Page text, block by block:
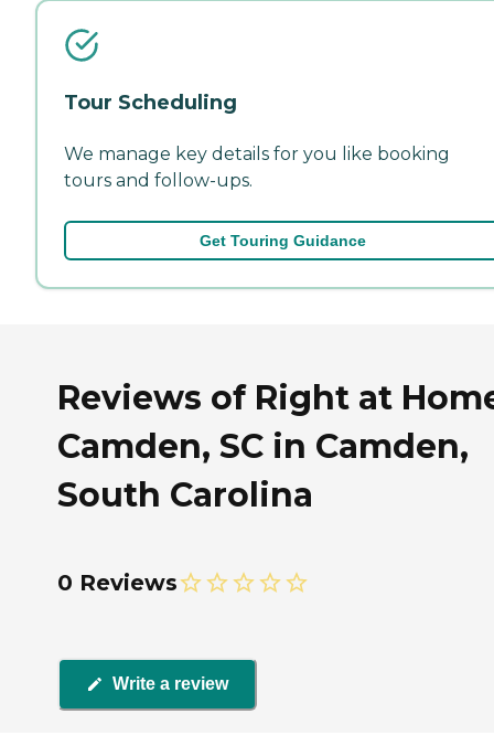
Tour Scheduling
We manage key details for you like booking
tours and follow-ups.
Get Touring Guidance
Reviews of Right at
Camden, SC in Camden,
South Carolina
0 Reviews
Write a review